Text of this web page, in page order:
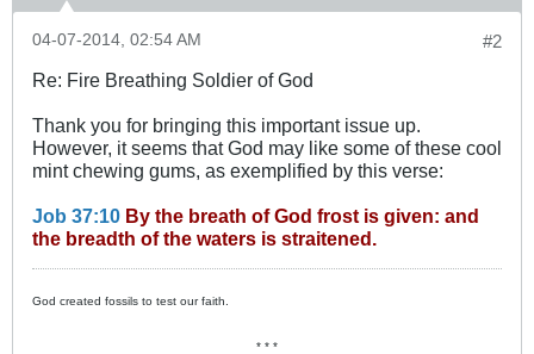
#2
04-07-2014, 02:54 AM
Re: Fire Breathing Soldier of God
Thank you for bringing this important issue up.
However, it seems that God may like some of these cool
mint chewing gums, as exemplified by this verse:
Job 37:10 By the breath of God frost is given: and
the breadth of the waters is straitened.
God created fossils to test our faith.
* * *